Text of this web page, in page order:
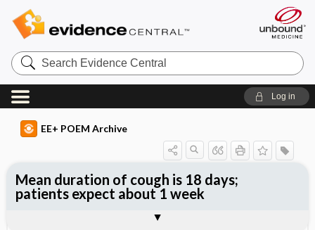
Search
Evidence
Central
Log in
EE+ POEM Archive
Mean duration of cough is 18 days;
patients expect about 1 week